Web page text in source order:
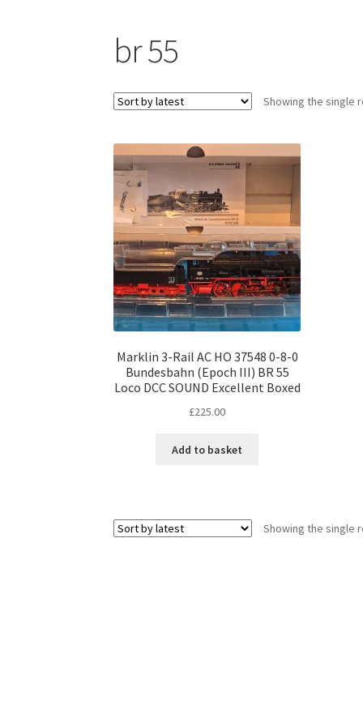
br 55
Showing the single
Marklin 3-Rail AC HO 37548 0-8-0
Bundesbahn (Epoch III) BR 55
Loco DCC SOUND Excellent Boxed
£225.00
Add to basket
Showing the single